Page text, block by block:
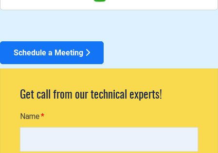
Schedule a Meeting
Get call from our technical experts!
Name